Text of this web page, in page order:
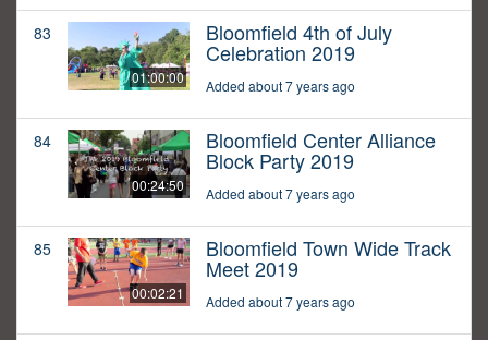
83
01:00:00
Bloomfield 4th of July
Celebration 2019
Added about 7 years ago
84
00:24:50
Bloomfield Center Alliance
Block Party 2019
Added about 7 years ago
85
00:02:21
Bloomfield Town Wide Track
Meet 2019
Added about 7 years ago